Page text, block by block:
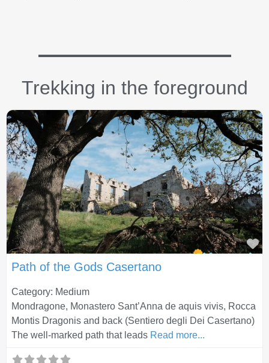
Trekking in the foreground
Path of the Gods Casertano
Category: Medium
Mondragone, Monastero Sant’Anna de aquis vivis, Rocca
Montis Dragonis and back (Sentiero degli Dei Casertano)
The well-marked path that leads Read more...